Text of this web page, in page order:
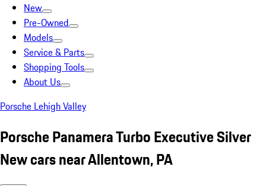
New
Pre-Owned
Models
Service & Parts
Shopping Tools
About Us
Porsche Lehigh Valley
Porsche Panamera Turbo Executive Silver
New cars near Allentown, PA